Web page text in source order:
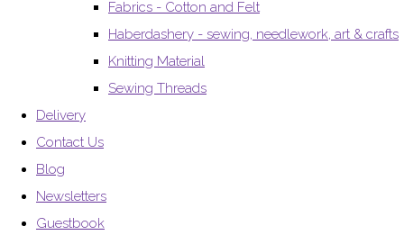
Fabrics - Cotton and Felt
Haberdashery - sewing, needlework, art & crafts
Knitting Material
Sewing Threads
Delivery
Contact Us
Blog
Newsletters
Guestbook